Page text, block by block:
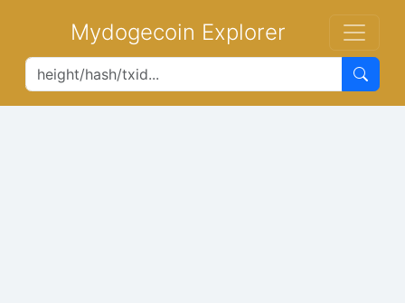
Mydogecoin Explorer